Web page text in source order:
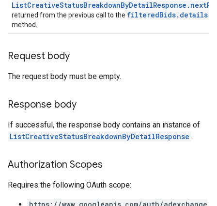
returned from the previous call to the
method.
Request body
The request body must be empty.
Response body
If successful, the response body contains an instance of
ListCreativeStatusBreakdownByDetailResponse .
Authorization Scopes
Requires the following OAuth scope: